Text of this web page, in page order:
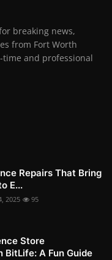
breaking news,
from Fort Worth
and professional
Repairs That Bring
E...
2025 95
Store
BitLife: A Fun Guide